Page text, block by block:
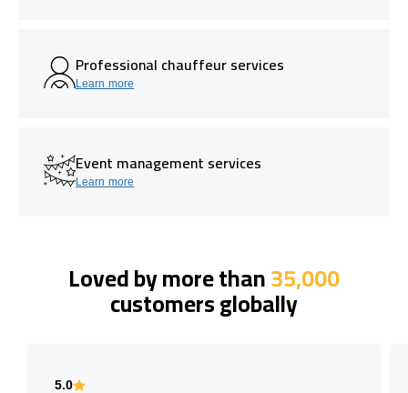
Professional chauffeur services
Learn more
Event management services
Learn more
Loved by more than35,000
customers globally
5.0